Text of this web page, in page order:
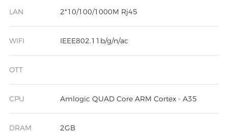
LAN 2*10/100/1000M Rj45
WIFI IEEE802.11b/g/n/ac
OTT
CPU Amlogic QUAD Core ARM Cortex - A35
DRAM 2GB